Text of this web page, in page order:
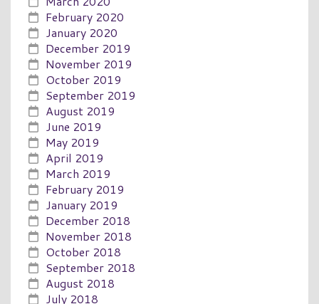
February 2020
January 2020
December 2019
November 2019
October 2019
September 2019
August 2019
June 2019
May 2019
April 2019
March 2019
February 2019
January 2019
December 2018
November 2018
October 2018
September 2018
August 2018
July 2018